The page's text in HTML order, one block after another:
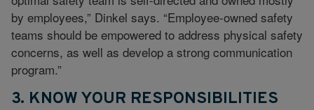
by employees,” Dinkel says. “Employee-owned safety
teams should be empowered to address physical safety
concerns, as well as develop a strong communication
program.”
3. KNOW YOUR RESPONSIBILITIES